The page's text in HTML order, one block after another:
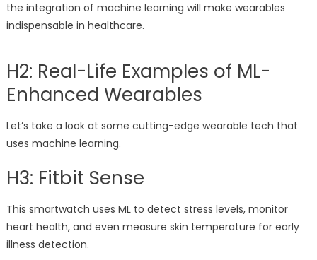
the integration of machine learning will make wearables
indispensable in healthcare.
H2: Real-Life Examples of ML-
Enhanced Wearables
Let’s take a look at some cutting-edge wearable tech that
uses machine learning.
H3: Fitbit Sense
This smartwatch uses ML to detect stress levels, monitor
heart health, and even measure skin temperature for early
illness detection.